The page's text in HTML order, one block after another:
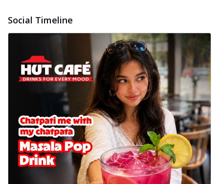
Social Timeline